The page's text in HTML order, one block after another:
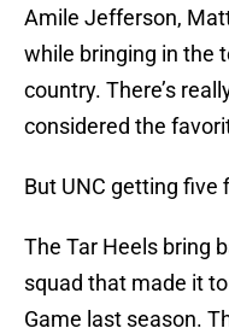
Amile Jefferson,
while bringing in the
country. There’s
considered the
But UNC getting five
The Tar Heels bring
squad that made it
Game last season.